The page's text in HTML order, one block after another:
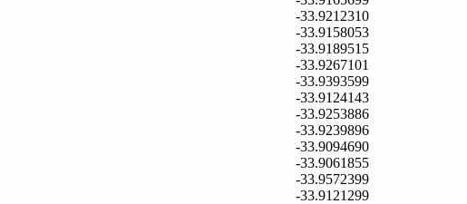
-33.9212310
-33.9158053
-33.9189515
-33.9267101
-33.9393599
-33.9124143
-33.9253886
-33.9239896
-33.9094690
-33.9061855
-33.9572399
-33.9121299